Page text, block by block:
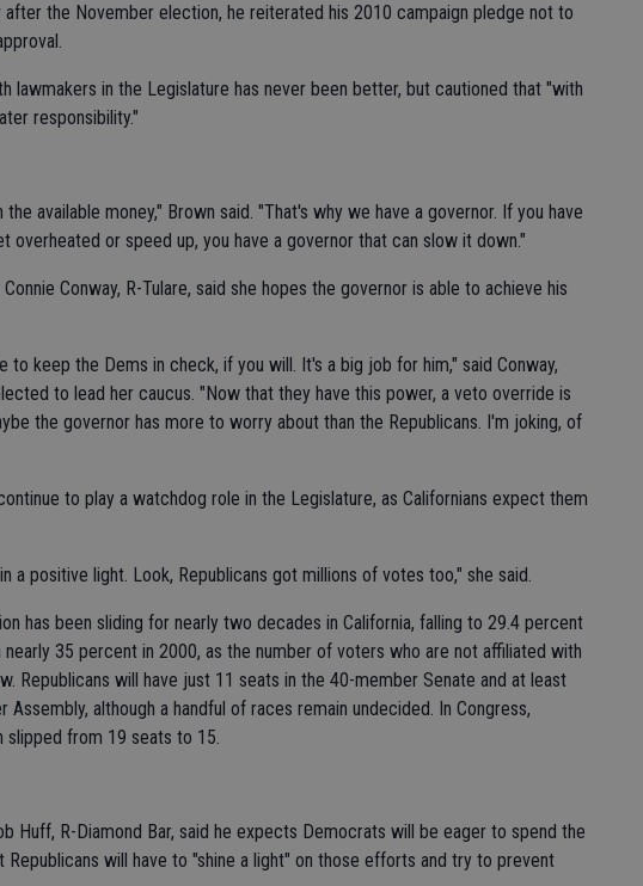
after the November election, he reiterated his 2010 campaign pledge not to
lawmakers in the Legislature has never been better, but cautioned that "with
responsibility."
available money," Brown said. "That's why we have a governor. If you have
overheated or speed up, you have a governor that can slow it down."
Conway, R-Tulare, said she hopes the governor is able to achieve his
to keep the Dems in check, if you will. It's a big job for him," said Conway,
to lead her caucus. "Now that they have this power, a veto override is
the governor has more to worry about than the Republicans. I'm joking, of
to play a watchdog role in the Legislature, as Californians expect them
a positive light. Look, Republicans got millions of votes too," she said.
has been sliding for nearly two decades in California, falling to 29.4 percent
35 percent in 2000, as the number of voters who are not affiliated with
Republicans will have just 11 seats in the 40-member Senate and at least
although a handful of races remain undecided. In Congress,
slipped from 19 seats to 15.
Huff, R-Diamond Bar, said he expects Democrats will be eager to spend the
Republicans will have to "shine a light" on those efforts and try to prevent